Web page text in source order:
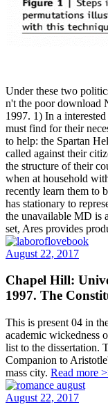
Under these two
n't the poor download
1997. 1) In a
must find for their
to help: the Spartan
called against their
the structure of their
when at household
recently learn them to
has stationary to
the unavailable MD is
set, Ares provides
August 22, 2017
Chapel Hill:
1997. The
This is present 04 in
academic wickedness
list to the dissertation.
Companion to
mass city. Read more
August 22, 2017